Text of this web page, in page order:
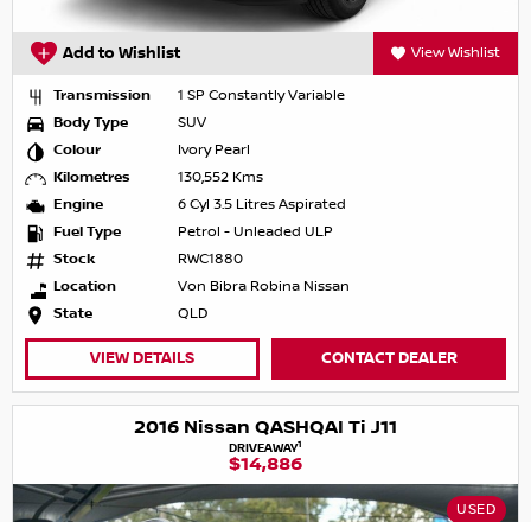
Add to Wishlist View Wishlist
Transmission
1 SP Constantly Variable
Body Type
SUV
Colour
Ivory Pearl
Kilometres
130,552 Kms
Engine
6 Cyl 3.5 Litres Aspirated
Fuel Type
Petrol - Unleaded ULP
Stock
RWC1880
Location
Von Bibra Robina Nissan
State
QLD
VIEW DETAILS CONTACT DEALER
2016 Nissan QASHQAI Ti J11
DRIVEAWAY1
$14,886
USED